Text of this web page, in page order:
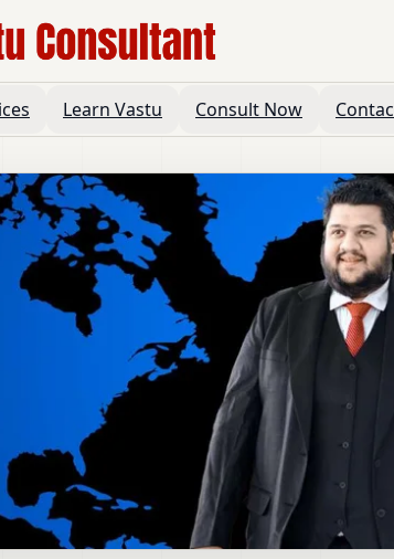
Learn Vastu Consult Now